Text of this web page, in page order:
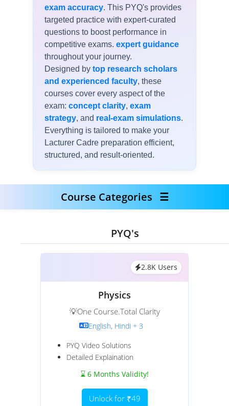
exam accuracy. This PYQ's provides
targeted practice with expert-curated
questions to boost performance in
competitive exams. expert guidance
throughout your journey.
Designed by top research scholars
and experienced faculty, these
courses cover every aspect of the
exam: concept clarity, exam
strategy, and real-exam simulations.
Everything is tailored to make your
Lacturer Cadre preparation efficient,
structured, and result-oriented.
Course Categories ☰
PYQ's
2.8K Users
Physics
💡One Course.Total Clarity
English, Hindi + 3
PYQ Video Solutions
Detailed Explaination
⌛ 6 Months Validity!
Unlock for ₹49